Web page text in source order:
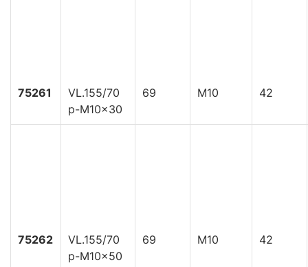
75261
VL.155/70
p-M10x30
69 M10 42
75262
VL.155/70
p-M10x50
69 M10 42